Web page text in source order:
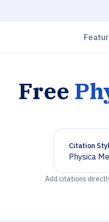
Free
Citation
Physica
Chevron
Add citations